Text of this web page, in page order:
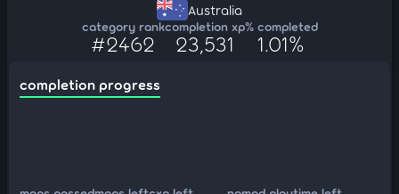
Australia
category rank
#2462
completion xp
23,531
% completed
1.01%
completion progress